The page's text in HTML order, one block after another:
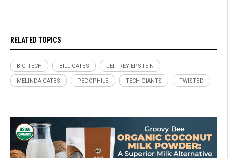
RELATED TOPICS
BIG TECH BILL GATES JEFFREY EPSTEIN
MELINDA GATES PEDOPHILE TECH GIANTS TWISTED